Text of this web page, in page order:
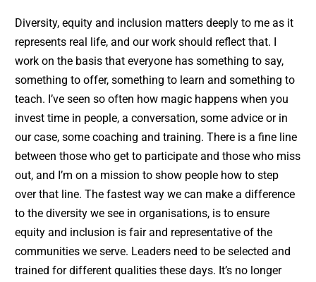
Diversity, equity and inclusion matters deeply to me as it
represents real life, and our work should reflect that. I
work on the basis that everyone has something to say,
something to offer, something to learn and something to
teach. I’ve seen so often how magic happens when you
invest time in people, a conversation, some advice or in
our case, some coaching and training. There is a fine line
between those who get to participate and those who miss
out, and I’m on a mission to show people how to step
over that line. The fastest way we can make a difference
to the diversity we see in organisations, is to ensure
equity and inclusion is fair and representative of the
communities we serve. Leaders need to be selected and
trained for different qualities these days. It’s no longer